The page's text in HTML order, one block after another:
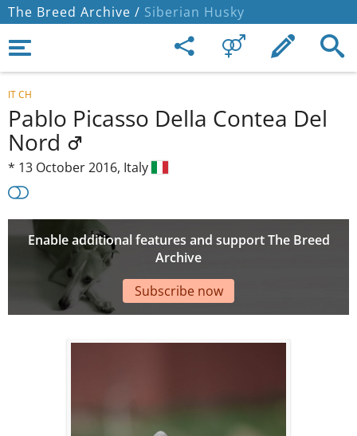
The Breed Archive / Siberian Husky
IT CH
Pablo Picasso Della Contea Del
Nord
* 13 October 2016, Italy
Enable additional features and support The Breed
Archive
Subscribe now